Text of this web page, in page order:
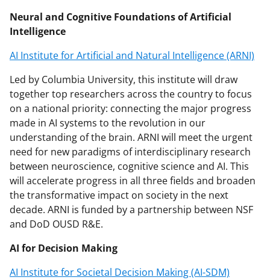
Neural and Cognitive Foundations of Artificial
Intelligence
AI Institute for Artificial and Natural Intelligence (ARNI)
Led by Columbia University, this institute will draw
together top researchers across the country to focus
on a national priority: connecting the major progress
made in AI systems to the revolution in our
understanding of the brain. ARNI will meet the urgent
need for new paradigms of interdisciplinary research
between neuroscience, cognitive science and AI. This
will accelerate progress in all three fields and broaden
the transformative impact on society in the next
decade. ARNI is funded by a partnership between NSF
and DoD OUSD R&E.
AI for Decision Making
AI Institute for Societal Decision Making (AI-SDM)